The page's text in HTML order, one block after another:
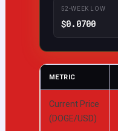
52-WEEK LOW
$0.0700
METRIC
Current Price
(DOGE/USD)